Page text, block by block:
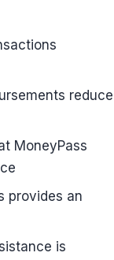
reduce
MoneyPass
provides an
is